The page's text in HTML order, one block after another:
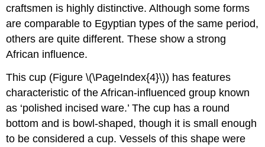
craftsmen is highly distinctive. Although some forms
are comparable to Egyptian types of the same period,
others are quite different. These show a strong
African influence.
This cup (Figure \(\PageIndex{4}\)) has features
characteristic of the African-influenced group known
as ‘polished incised ware.’ The cup has a round
bottom and is bowl-shaped, though it is small enough
to be considered a cup. Vessels of this shape were